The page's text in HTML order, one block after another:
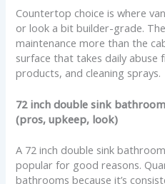
Countertop choice is where
or look a bit builder-grade.
maintenance more than the
surface that takes daily
products, and cleaning sprays.
72 inch double sink
(pros, upkeep, look)
A 72 inch double sink
popular for good reasons.
bathrooms because it’s